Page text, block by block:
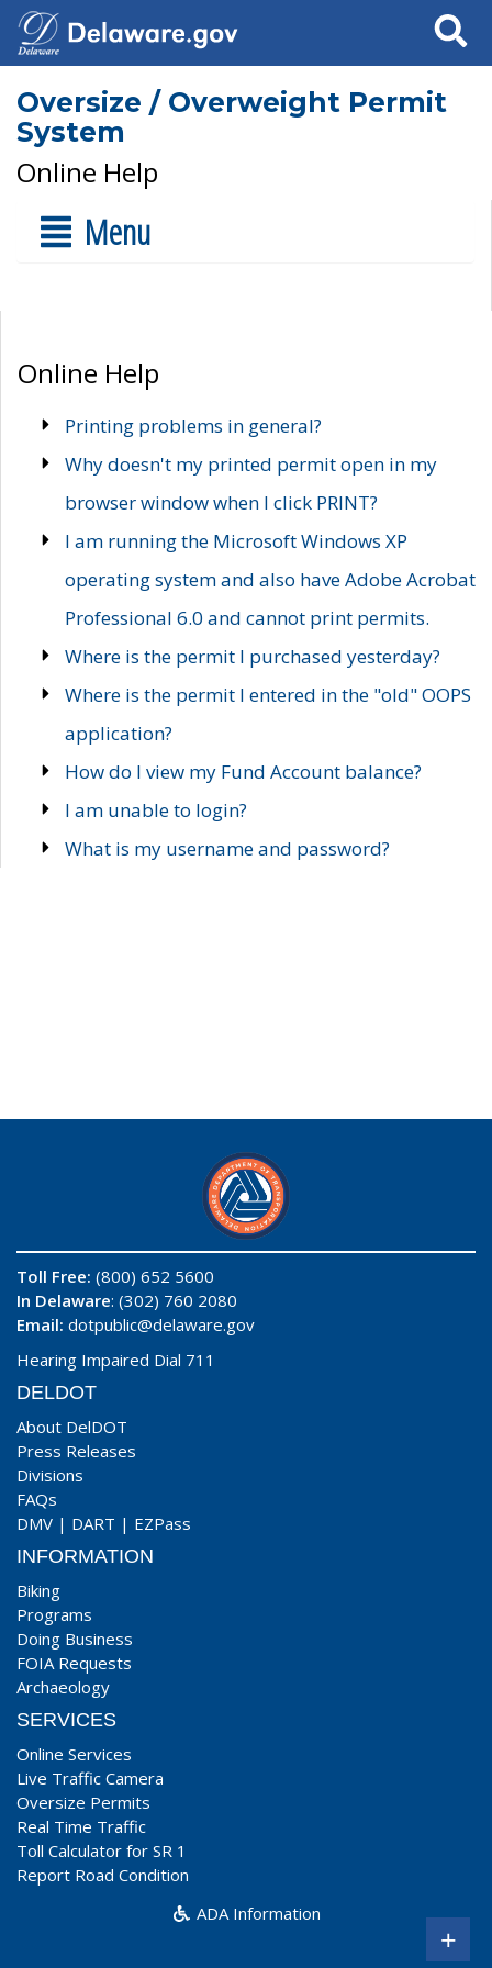
Search
Oversize / Overweight Permit
System
Online Help
Menu
Online Help
Printing problems in general?
Why doesn't my printed permit open in my
browser window when I click PRINT?
I am running the Microsoft Windows XP
operating system and also have Adobe Acrobat
Professional 6.0 and cannot print permits.
Where is the permit I purchased yesterday?
Where is the permit I entered in the "old" OOPS
application?
How do I view my Fund Account balance?
I am unable to login?
What is my username and password?
Toll Free: (800) 652 5600
In Delaware: (302) 760 2080
Email: dotpublic@delaware.gov
Hearing Impaired Dial 711
DELDOT
About DelDOT
Press Releases
Divisions
FAQs
DMV | DART | EZPass
INFORMATION
Biking
Programs
Doing Business
FOIA Requests
Archaeology
SERVICES
Online Services
Live Traffic Camera
Oversize Permits
Real Time Traffic
Toll Calculator for SR 1
Report Road Condition
ADA Information
+